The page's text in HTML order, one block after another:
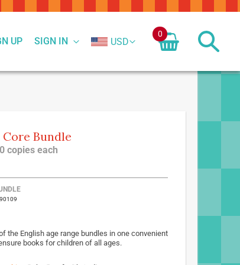
SIGN IN
UP USD
0
Bundle
copies each
the English age range bundles in one convenient
books for children of all ages.